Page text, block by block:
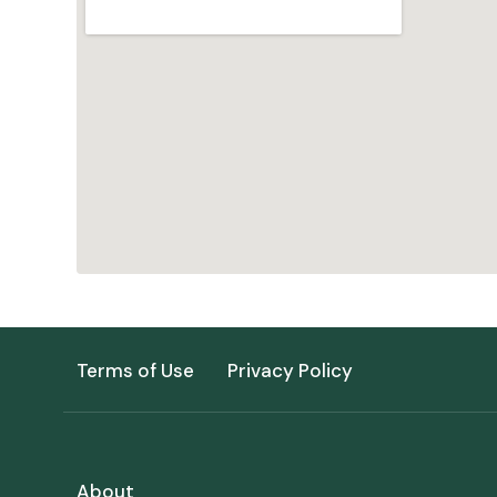
Terms of Use Privacy Policy
About